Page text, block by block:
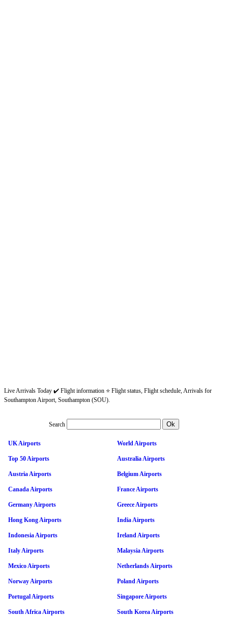
Live Arrivals Today ✔️ Flight information ⭐ Flight status, Flight schedule, Arrivals for
Southampton Airport, Southampton (SOU).
Search
UK Airports World Airports
Top 50 Airports Australia Airports
Austria Airports Belgium Airports
Canada Airports France Airports
Germany Airports Greece Airports
Hong Kong Airports India Airports
Indonesia Airports Ireland Airports
Italy Airports Malaysia Airports
Mexico Airports Netherlands Airports
Norway Airports Poland Airports
Portugal Airports Singapore Airports
South Africa Airports South Korea Airports